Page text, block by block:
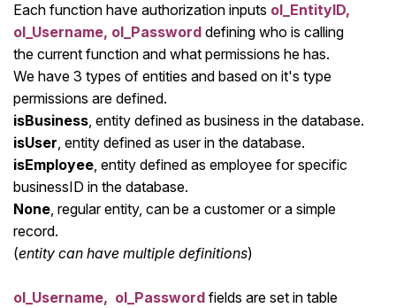
Each function have authorization inputs ol_EntityID,
ol_Username, ol_Password defining who is calling
the current function and what permissions he has.
We have 3 types of entities and based on it's type
permissions are defined.
isBusiness, entity defined as business in the database.
isUser, entity defined as user in the database.
isEmployee, entity defined as employee for specific
businessID in the database.
None, regular entity, can be a customer or a simple
record.
(entity can have multiple definitions)
ol_Username, ol_Password fields are set in table